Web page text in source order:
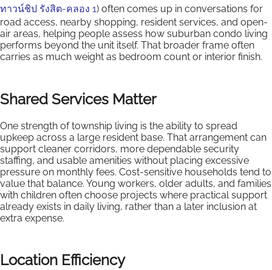
ทาวน์ชิป รังสิต-คลอง 1) often comes up in conversations for
road access, nearby shopping, resident services, and open-
air areas, helping people assess how suburban condo living
performs beyond the unit itself. That broader frame often
carries as much weight as bedroom count or interior finish.
Shared Services Matter
One strength of township living is the ability to spread
upkeep across a large resident base. That arrangement can
support cleaner corridors, more dependable security
staffing, and usable amenities without placing excessive
pressure on monthly fees. Cost-sensitive households tend to
value that balance. Young workers, older adults, and families
with children often choose projects where practical support
already exists in daily living, rather than a later inclusion at
extra expense.
Location Efficiency